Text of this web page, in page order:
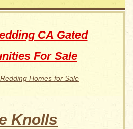
CA Gated
For Sale
Redding Homes for Sale
Knolls